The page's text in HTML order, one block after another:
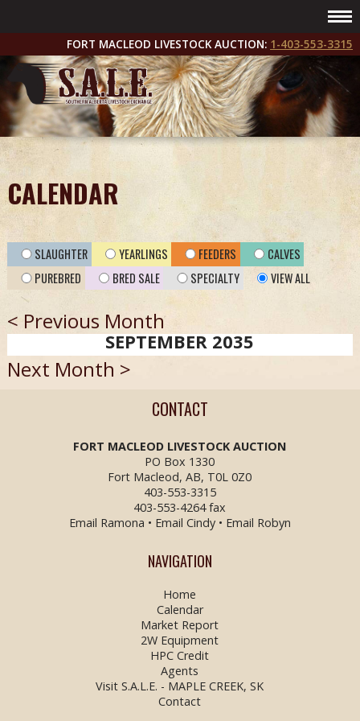
FORT MACLEOD LIVESTOCK AUCTION: 1-403-553-3315
CALENDAR
SLAUGHTER YEARLINGS FEEDERS
CALVES
PUREBRED
BRED SALE SPECIALTY VIEW ALL
< Previous Month
SEPTEMBER 2035
Next Month >
CONTACT
FORT MACLEOD LIVESTOCK AUCTION
PO Box 1330
Fort Macleod, AB, T0L 0Z0
403-553-3315
403-553-4264 fax
Email Ramona • Email Cindy• Email Robyn
NAVIGATION
Home
Calendar
Market Report
2W Equipment
HPC Credit
Agents
Visit S.A.L.E. - MAPLE CREEK, SK
Contact